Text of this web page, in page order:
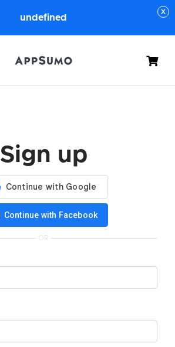
undefined
Cart
Sign up
Continue with Facebook
OR